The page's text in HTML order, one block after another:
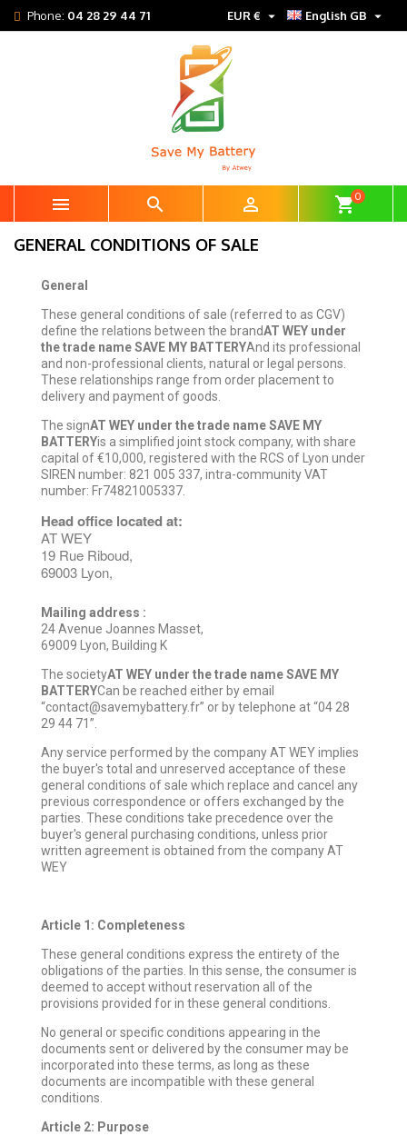
Phone: 04 28 29 44 71 English GB 
EUR € 
   shopping_cart0
GENERAL CONDITIONS OF SALE
General
These general conditions of sale (referred to as CGV)
define the relations between the brandAT WEY under
the trade name SAVE MY BATTERYAnd its professional
and non-professional clients, natural or legal persons.
These relationships range from order placement to
delivery and payment of goods.
The signAT WEY under the trade name SAVE MY
BATTERYis a simplified joint stock company, with share
capital of €10,000, registered with the RCS of Lyon under
SIREN number: 821 005 337, intra-community VAT
number: Fr74821005337.
Head office located at:
AT WEY
19 Rue Riboud,
69003 Lyon,
Mailing address :
24 Avenue Joannes Masset,
69009 Lyon, Building K
The societyAT WEY under the trade name SAVE MY
BATTERYCan be reached either by email
“contact@savemybattery.fr” or by telephone at “04 28
29 44 71”.
Any service performed by the company AT WEY implies
the buyer's total and unreserved acceptance of these
general conditions of sale which replace and cancel any
previous correspondence or offers exchanged by the
parties. These conditions take precedence over the
buyer's general purchasing conditions, unless prior
written agreement is obtained from the company AT
WEY
Article 1: Completeness
These general conditions express the entirety of the
obligations of the parties. In this sense, the consumer is
deemed to accept without reservation all of the
provisions provided for in these general conditions.
No general or specific conditions appearing in the
documents sent or delivered by the consumer may be
incorporated into these terms, as long as these
documents are incompatible with these general
conditions.
Article 2: Purpose